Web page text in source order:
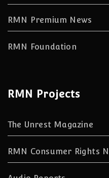
RMN Premium News
RMN Foundation
RMN Projects
The Unrest Magazine
RMN Consumer Rights